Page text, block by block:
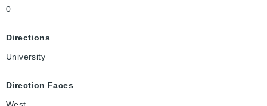
0
Directions
University
Direction Faces